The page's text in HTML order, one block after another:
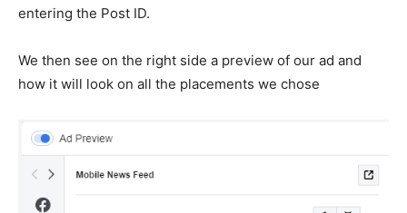
entering the Post ID.
We then see on the right side a preview of our ad and
how it will look on all the placements we chose